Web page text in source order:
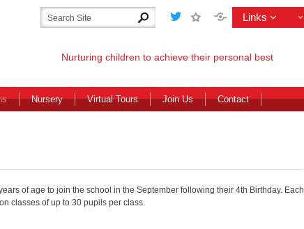
Links
Nurturing children to achieve their personal best
Nursery Virtual Tours Join Us Contact
of age to join the school in the September following their 4th Birthday. Each
classes of up to 30 pupils per class.